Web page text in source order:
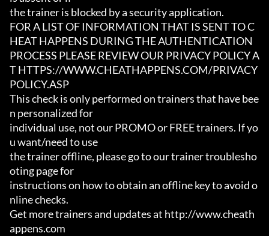
the trainer is blocked by a security application.
FOR A LIST OF INFORMATION THAT IS SENT TO C
HEAT HAPPENS DURING THE AUTHENTICATION
PROCESS PLEASE REVIEW OUR PRIVACY POLICY A
T HTTPS://WWW.CHEATHAPPENS.COM/PRIVACY
POLICY.ASP
This check is only performed on trainers that have bee
n personalized for
individual use, not our PROMO or FREE trainers. If yo
u want/need to use
the trainer offline, please go to our trainer troublesho
oting page for
instructions on how to obtain an offline key to avoid o
nline checks.
Get more trainers and updates at http://www.cheath
appens.com